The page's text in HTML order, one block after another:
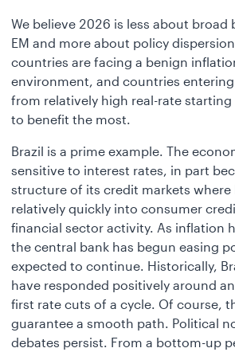
We believe 2026 is less about broad
EM and more about policy
countries are facing a benign
environment, and countries
from relatively high real-rate
to benefit the most.
Brazil is a prime example. The
sensitive to interest rates, in part
structure of its credit markets where
relatively quickly into consumer
financial sector activity. As inflation
the central bank has begun easing
expected to continue. Historically,
have responded positively around
first rate cuts of a cycle. Of course,
guarantee a smooth path. Political
debates persist. From a bottom-up